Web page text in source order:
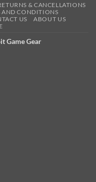
& CANCELLATIONS
AND CONDITIONS
US
ABOUT US
Game Gear